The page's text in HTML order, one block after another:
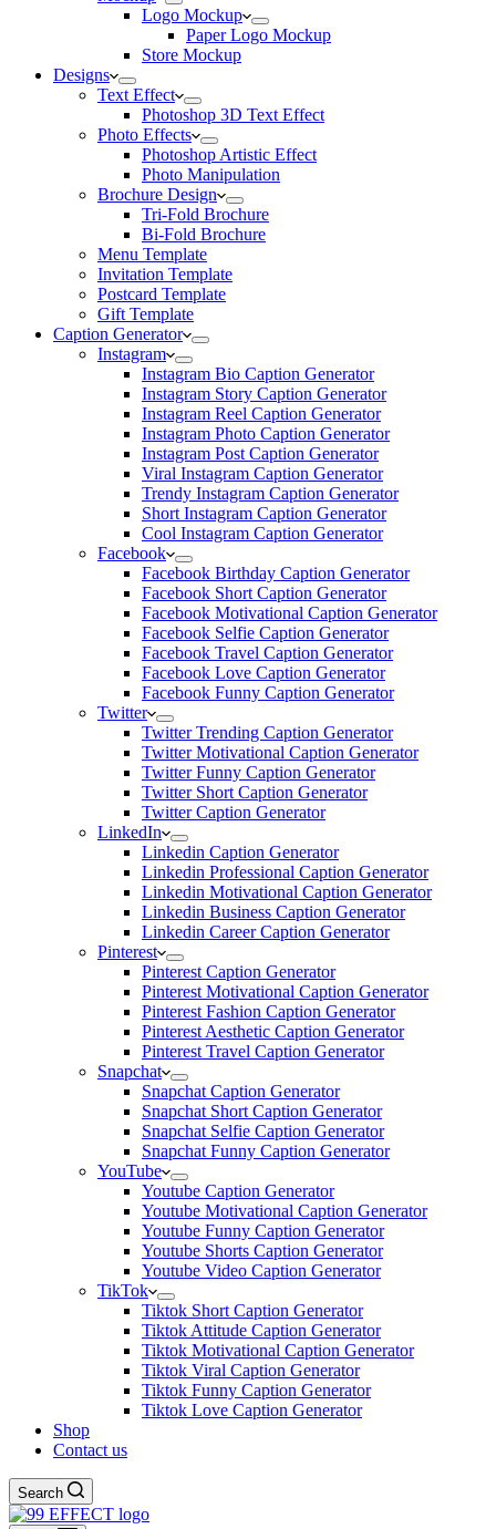
Logo Mockup
Paper Logo Mockup
Store Mockup
Designs
Text Effect
Photoshop 3D Text Effect
Photo Effects
Photoshop Artistic Effect
Photo Manipulation
Brochure Design
Tri-Fold Brochure
Bi-Fold Brochure
Menu Template
Invitation Template
Postcard Template
Gift Template
Caption Generator
Instagram
Instagram Bio Caption Generator
Instagram Story Caption Generator
Instagram Reel Caption Generator
Instagram Photo Caption Generator
Instagram Post Caption Generator
Viral Instagram Caption Generator
Trendy Instagram Caption Generator
Short Instagram Caption Generator
Cool Instagram Caption Generator
Facebook
Facebook Birthday Caption Generator
Facebook Short Caption Generator
Facebook Motivational Caption Generator
Facebook Selfie Caption Generator
Facebook Travel Caption Generator
Facebook Love Caption Generator
Facebook Funny Caption Generator
Twitter
Twitter Trending Caption Generator
Twitter Motivational Caption Generator
Twitter Funny Caption Generator
Twitter Short Caption Generator
Twitter Caption Generator
LinkedIn
Linkedin Caption Generator
Linkedin Professional Caption Generator
Linkedin Motivational Caption Generator
Linkedin Business Caption Generator
Linkedin Career Caption Generator
Pinterest
Pinterest Caption Generator
Pinterest Motivational Caption Generator
Pinterest Fashion Caption Generator
Pinterest Aesthetic Caption Generator
Pinterest Travel Caption Generator
Snapchat
Snapchat Caption Generator
Snapchat Short Caption Generator
Snapchat Selfie Caption Generator
Snapchat Funny Caption Generator
YouTube
Youtube Caption Generator
Youtube Motivational Caption Generator
Youtube Funny Caption Generator
Youtube Shorts Caption Generator
Youtube Video Caption Generator
TikTok
Tiktok Short Caption Generator
Tiktok Attitude Caption Generator
Tiktok Motivational Caption Generator
Tiktok Viral Caption Generator
Tiktok Funny Caption Generator
Tiktok Love Caption Generator
Shop
Contact us
Search